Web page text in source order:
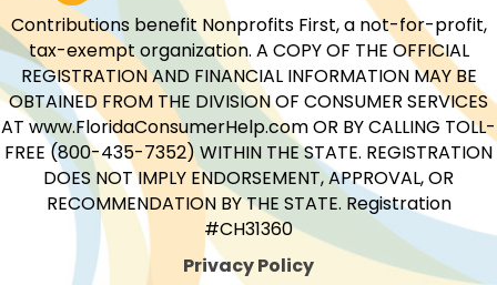
Contributions benefit Nonprofits First, a not-for-profit,
tax-exempt organization. A COPY OF THE OFFICIAL
REGISTRATION AND FINANCIAL INFORMATION MAY BE
OBTAINED FROM THE DIVISION OF CONSUMER SERVICES
AT www.FloridaConsumerHelp.com OR BY CALLING TOLL-
FREE (800-435-7352) WITHIN THE STATE. REGISTRATION
DOES NOT IMPLY ENDORSEMENT, APPROVAL, OR
RECOMMENDATION BY THE STATE. Registration
#CH31360
Privacy Policy